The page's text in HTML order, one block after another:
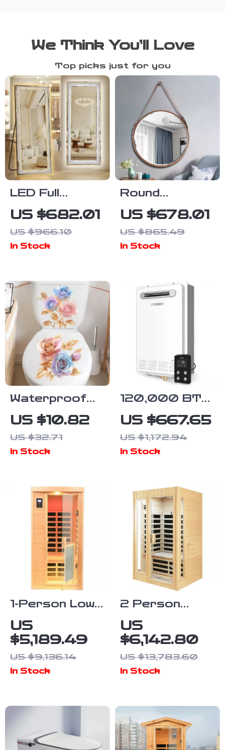
We Think You’ll Love
Top picks just for you
LED Full
Length Mirror
with Adjustable
Lights,
US $682.01
US $966.10
In Stock
Round
Decorative
Wall Mirror for
Living Room,
US $678.01
US $865.49
In Stock
Waterproof
Rose Flower
Wall & Toilet
Decal Set
US $10.82
US $32.71
In Stock
120,000 BTU
Tankless
Propane
Water Heater,
Installation
US $667.65
US $1,172.94
In Stock
1-Person Low
EMF Infrared
Sauna,
Hemlock Wood
with Bluetooth
Lamp
US
$5,189.49
US $9,136.14
In Stock
2 Person
Infrared
Sauna with
Bluetooth, Low
EMF, Hemlock
US
$6,142.80
US $13,783.60
In Stock